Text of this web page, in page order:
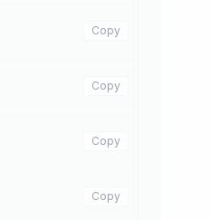
Copy
Copy
Copy
Copy